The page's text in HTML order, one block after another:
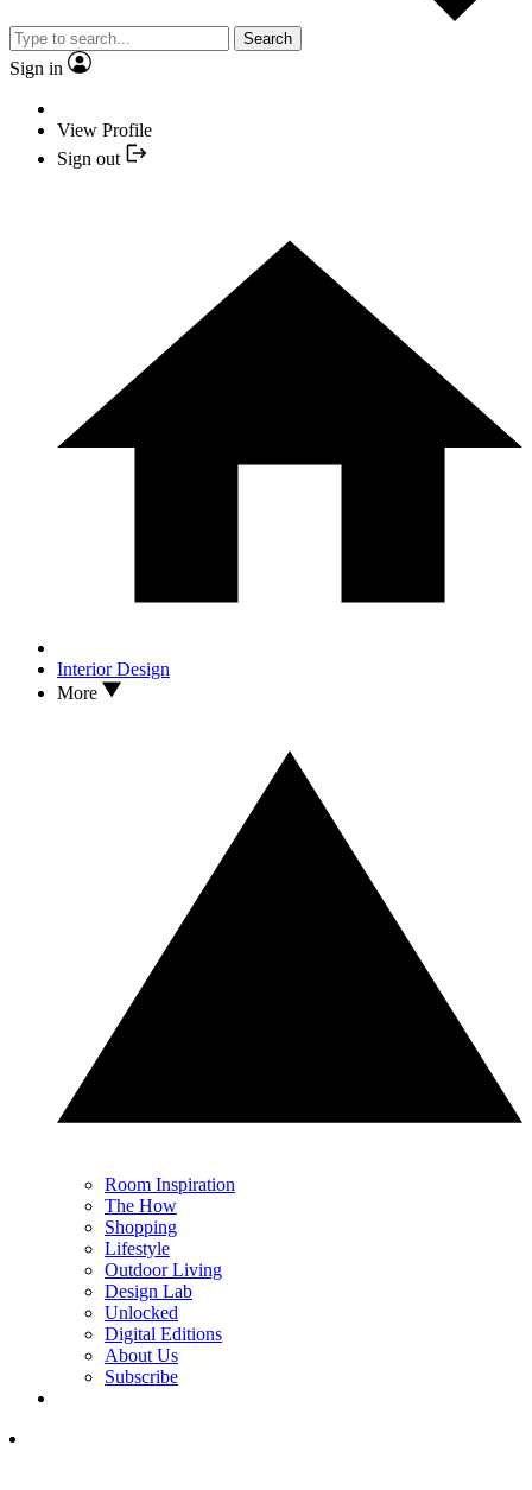
Search
Sign in
View Profile
Sign out
Interior Design
More
Room Inspiration
The How
Shopping
Lifestyle
Outdoor Living
Design Lab
Unlocked
Digital Editions
About Us
Subscribe